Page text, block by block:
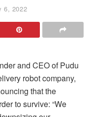
6, 2022
and CEO of Pudu
robot company,
that the
to survive: “We